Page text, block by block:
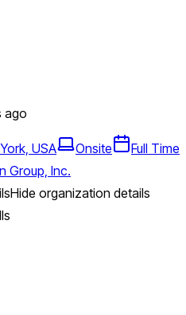
ago
USA Onsite
Full Time
Group, Inc.
Hide organization details